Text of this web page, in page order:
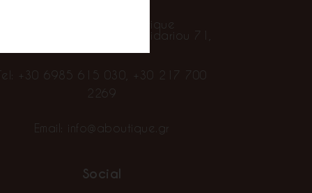
Alpha Showroom Boutique
Stratopedou Chaidariou 71,
+30 6985 615 030
+30 217 700
2269
Email: info@aboutique.gr
Social